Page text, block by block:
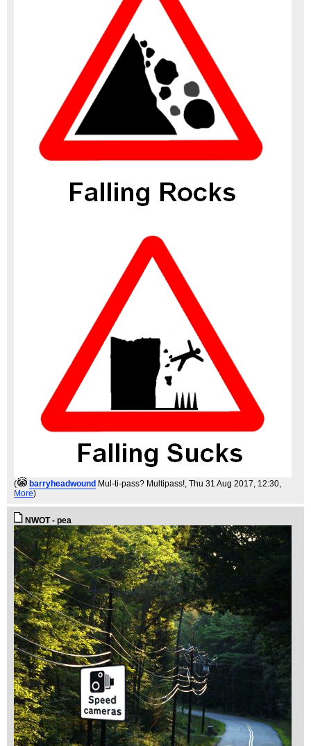
( barryheadwound Mul-ti-pass? Multipass!, Thu 31 Aug 2017, 12:30,
More)
NWOT - pea